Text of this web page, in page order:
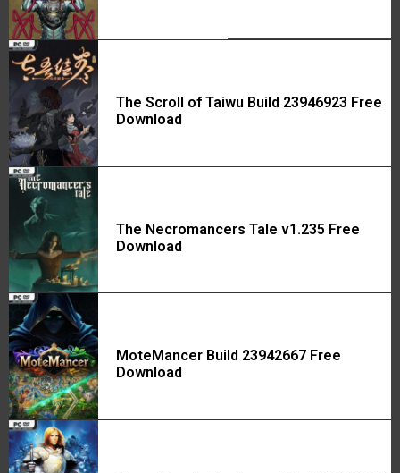
The Scroll of Taiwu Build 23946923 Free
Download
The Necromancers Tale v1.235 Free
Download
MoteMancer Build 23942667 Free
Download